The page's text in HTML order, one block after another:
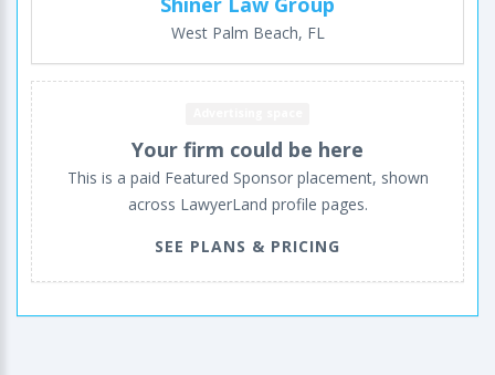
West Palm Beach, FL
Your firm could be here
This is a paid Featured Sponsor placement, shown
across LawyerLand profile pages.
SEE PLANS & PRICING